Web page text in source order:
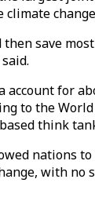
save
account for
to the World
think
nations
with no